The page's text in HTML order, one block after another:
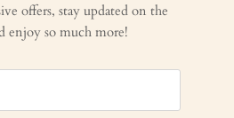
offers, stay updated on the
enjoy so much more!